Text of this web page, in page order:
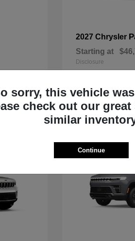
2027 Chrysler
Starting at
Disclosure
3
sorry, this vehicle
check out our
similar
Continue